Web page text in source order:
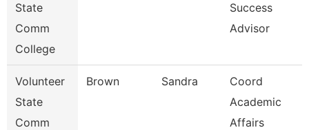
State
Comm
College
Success
Advisor
Volunteer
State
Comm
Brown Sandra
Coord
Academic
Affairs